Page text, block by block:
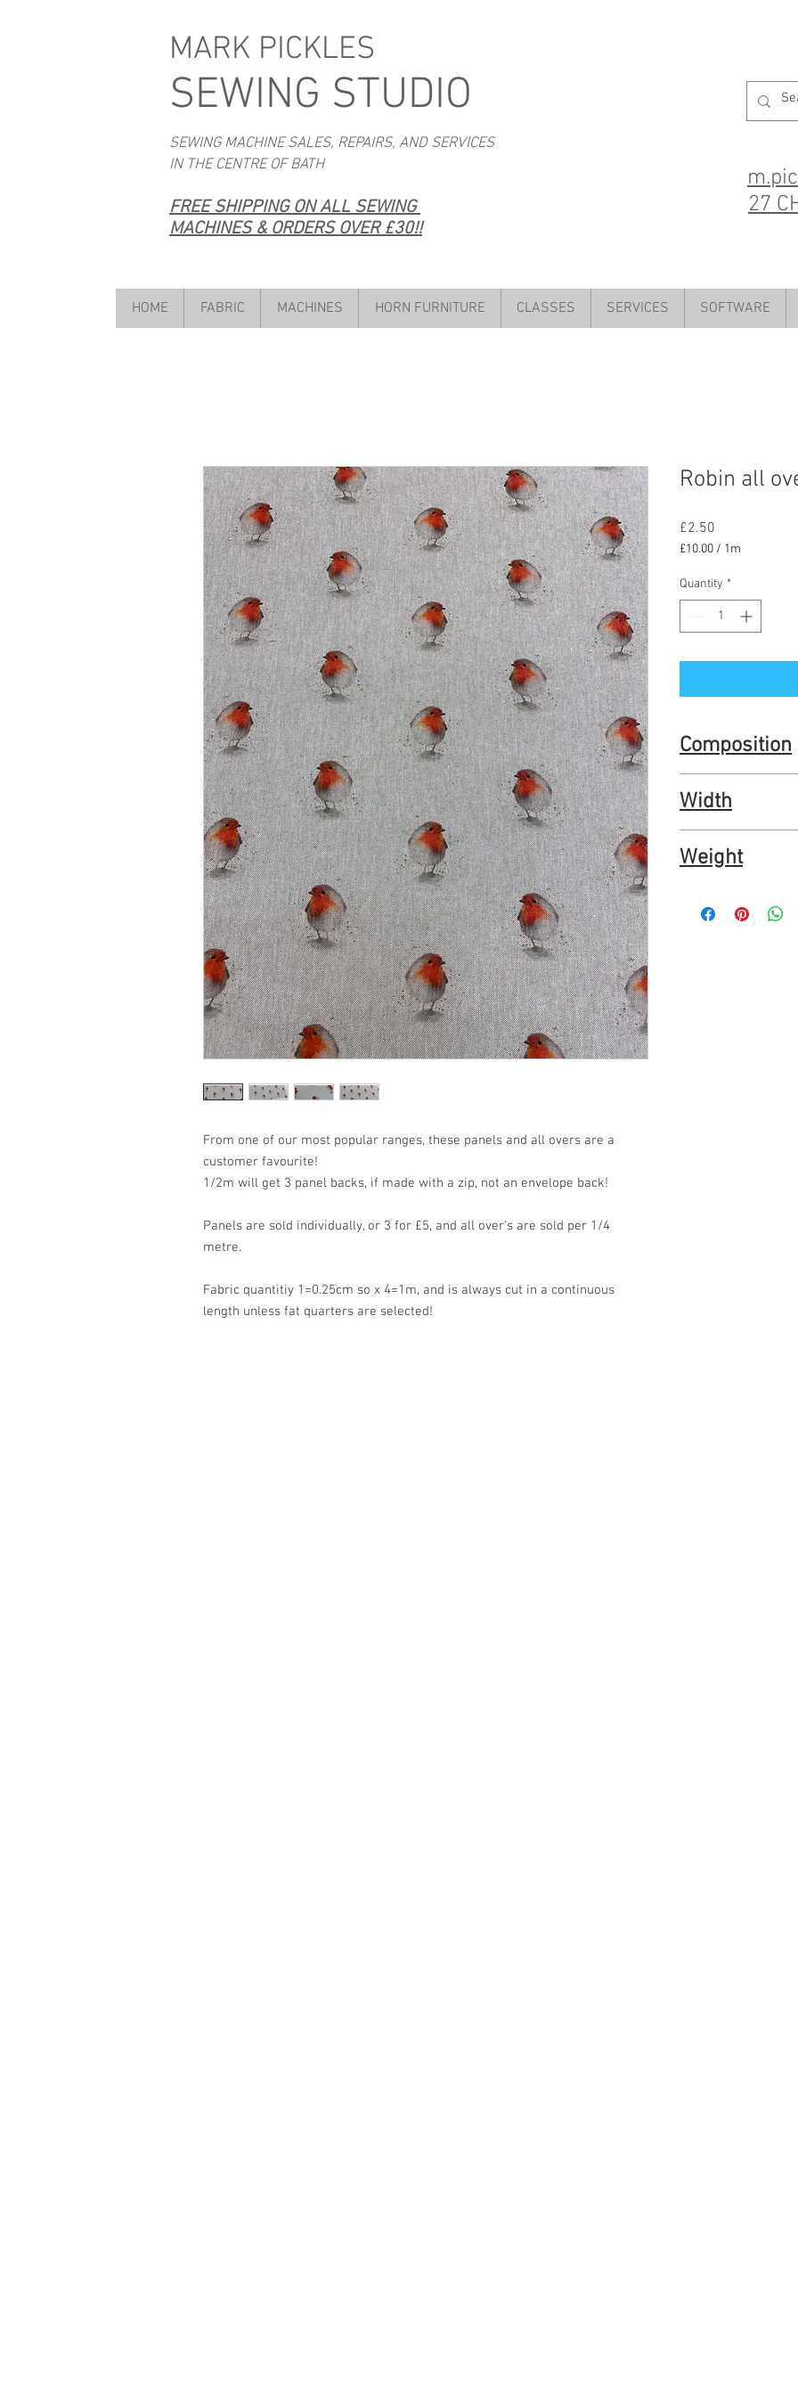
MARK PICKLES
SEWING STUDIO
SEWING MACHINE SALES, REPAIRS, AND SERVICES
IN THE CENTRE OF BATH
FREE SHIPPING ON ALL SEWING
MACHINES & ORDERS OVER £30!!
27
From one of our most popular ranges, these panels and all overs are a
customer favourite!
1/2m will get 3 panel backs, if made with a zip, not an envelope back!
Panels are sold individually, or 3 for £5, and all over's are sold per 1/4
metre.
Fabric quantitiy 1=0.25cm so x 4=1m, and is always cut in a continuous
length unless fat quarters are selected!
Robin all
£2.50
£10.00 / 1m
per
1
Quantity *
Composition
20% polyester
Width
137cm
Weight
HOME FABRIC MACHINES HORN FURNITURE CLASSES SERVICES SOFTWARE